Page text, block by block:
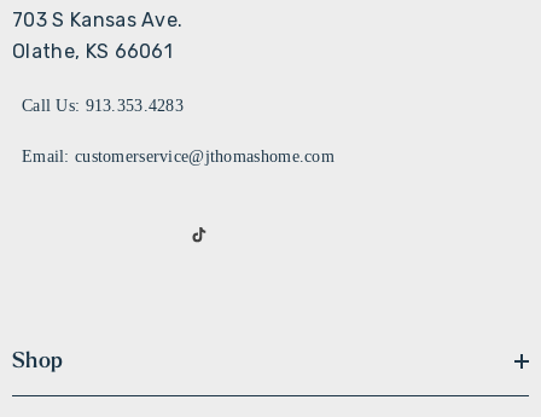
703 S Kansas Ave.
Olathe, KS 66061
Call Us: 913.353.4283
Email: customerservice@jthomashome.com
Shop